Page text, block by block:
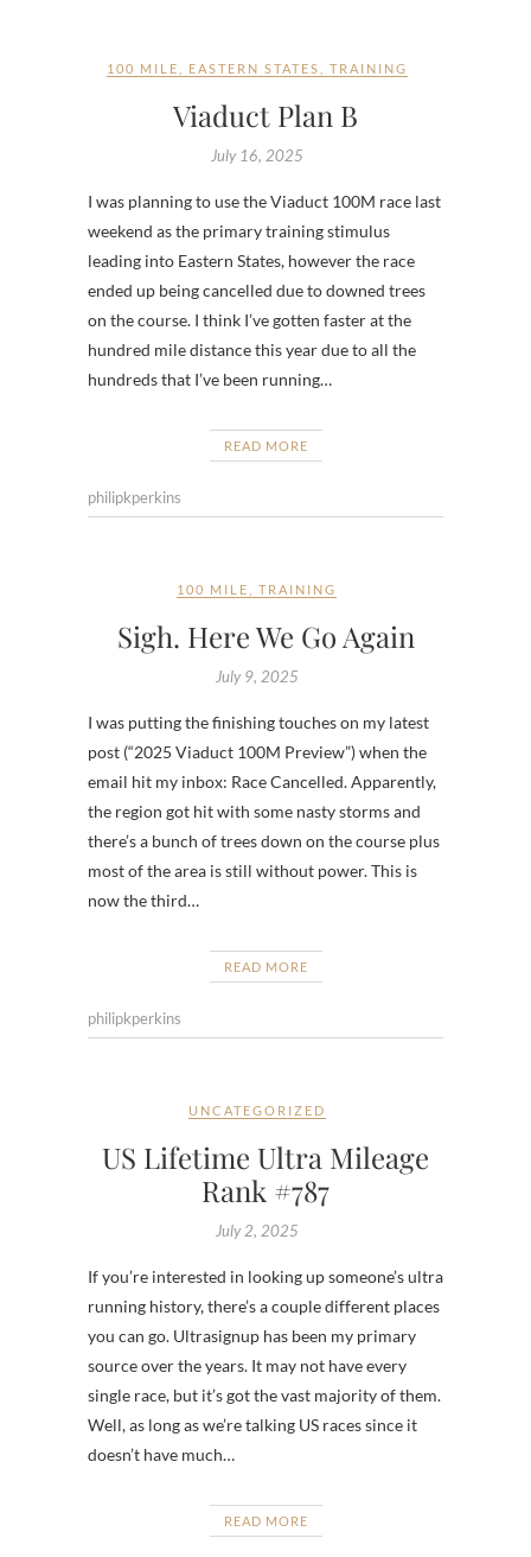
100 MILE EASTERN STATES TRAINING
Viaduct Plan B
July 16, 2025
I was planning to use the Viaduct 100M race last
weekend as the primary training stimulus
leading into Eastern States, however the race
ended up being cancelled due to downed trees
on the course. I think I’ve gotten faster at the
hundred mile distance this year due to all the
hundreds that I’ve been running…
READ MORE
philipkperkins
100 MILE TRAINING
Sigh. Here We Go Again
July 9, 2025
I was putting the finishing touches on my latest
post (“2025 Viaduct 100M Preview”) when the
email hit my inbox: Race Cancelled. Apparently,
the region got hit with some nasty storms and
there’s a bunch of trees down on the course plus
most of the area is still without power. This is
now the third…
READ MORE
philipkperkins
UNCATEGORIZED
US Lifetime Ultra Mileage
Rank #787
July 2, 2025
If you’re interested in looking up someone’s ultra
running history, there’s a couple different places
you can go. Ultrasignup has been my primary
source over the years. It may not have every
single race, but it’s got the vast majority of them.
Well, as long as we’re talking US races since it
doesn’t have much…
READ MORE